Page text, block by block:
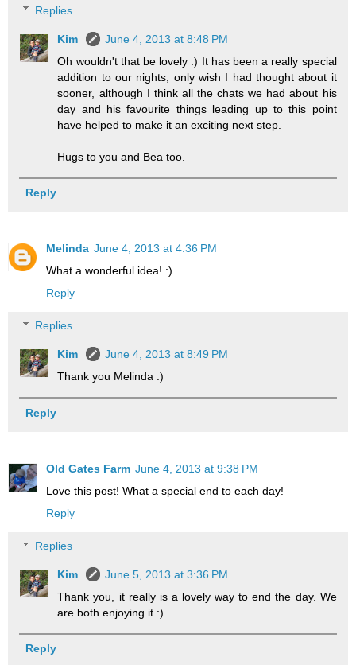
Replies
Kim
June 4, 2013 at 8:48 PM
Oh wouldn't that be lovely :) It has been a really special
addition to our nights, only wish I had thought about it
sooner, although I think all the chats we had about his
day and his favourite things leading up to this point
have helped to make it an exciting next step.
Hugs to you and Bea too.
Reply
Melinda June 4, 2013 at 4:36 PM
What a wonderful idea! :)
Reply
Replies
Kim
June 4, 2013 at 8:49 PM
Thank you Melinda :)
Reply
Old Gates Farm June 4, 2013 at 9:38 PM
Love this post! What a special end to each day!
Reply
Replies
Kim
June 5, 2013 at 3:36 PM
Thank you, it really is a lovely way to end the day. We
are both enjoying it :)
Reply